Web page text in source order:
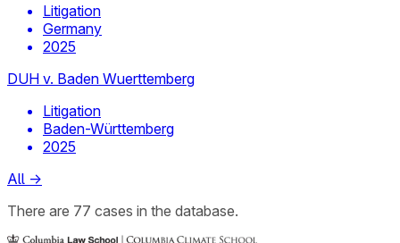
Litigation
Germany
2025
DUH v. Baden Wuerttemberg
Litigation
Baden-Württemberg
2025
All →
There are 77 cases in the database.